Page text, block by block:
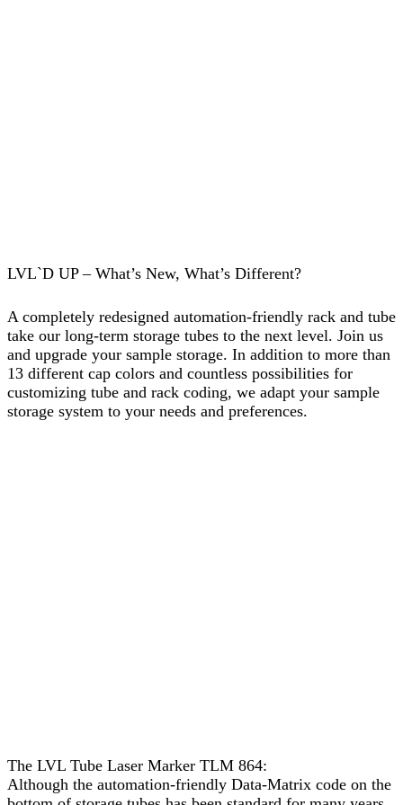
LVL`D UP – What’s New, What’s Different?
A completely redesigned automation-friendly rack and tube
take our long-term storage tubes to the next level. Join us
and upgrade your sample storage. In addition to more than
13 different cap colors and countless possibilities for
customizing tube and rack coding, we adapt your sample
storage system to your needs and preferences.
The LVL Tube Laser Marker TLM 864:
Although the automation-friendly Data-Matrix code on the